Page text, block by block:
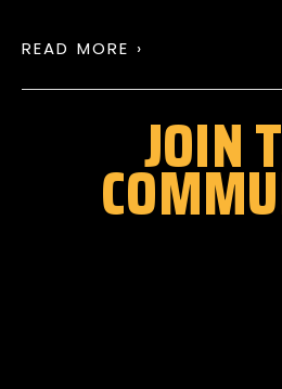
READ MORE ›
JOIN